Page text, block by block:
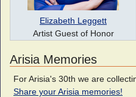
Elizabeth Leggett
Artist Guest of Honor
Arisia Memories
For Arisia's 30th we are
Share your Arisia memories!